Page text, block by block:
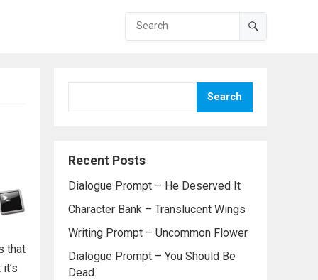
that
Search
Recent Posts
Dialogue Prompt – He Deserved It
Character Bank – Translucent Wings
Writing Prompt – Uncommon Flower
Dialogue Prompt – You Should Be
Dead